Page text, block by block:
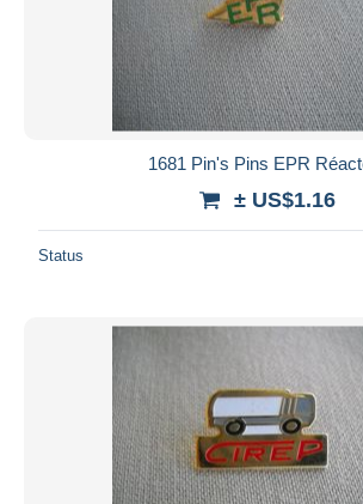
1681 Pin's Pins EPR
± US$1.16
Status